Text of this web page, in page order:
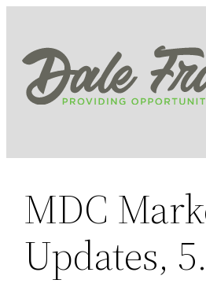
content
MDC
Updates,